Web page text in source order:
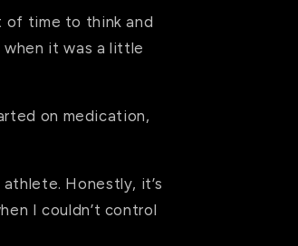
of time to think and
it was a little
on medication,
Honestly, it’s
I couldn’t control